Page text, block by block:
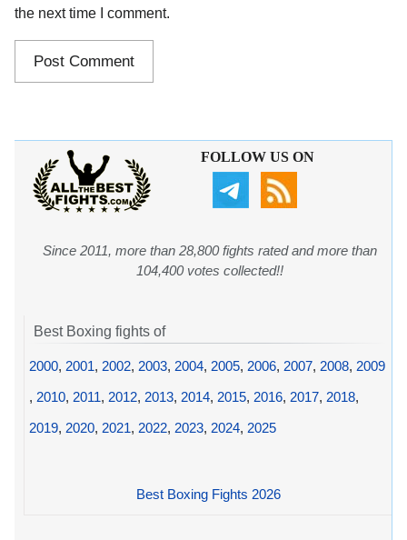
the next time I comment.
FOLLOW US ON
Since 2011, more than 28,800 fights rated and more than
104,400 votes collected!!
Best Boxing fights of
2000, 2001, 2002, 2003, 2004, 2005, 2006, 2007, 2008, 2009
, 2010, 2011, 2012, 2013, 2014, 2015, 2016, 2017, 2018,
2019, 2020, 2021, 2022, 2023, 2024, 2025
Best Boxing Fights 2026